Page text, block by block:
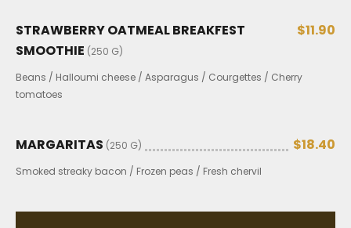
STRAWBERRY OATMEAL BREAKFEST
SMOOTHIE (250 G)
$11.90
Beans / Halloumi cheese / Asparagus / Courgettes / Cherry
tomatoes
MARGARITAS (250 G) $18.40
Smoked streaky bacon / Frozen peas / Fresh chervil